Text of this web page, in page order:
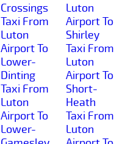
Crossings
Taxi From
Luton
Airport To
Lower-
Dinting
Taxi From
Luton
Airport To
Lower-
Luton
Airport To
Shirley
Taxi From
Luton
Airport To
Short-
Heath
Taxi From
Luton